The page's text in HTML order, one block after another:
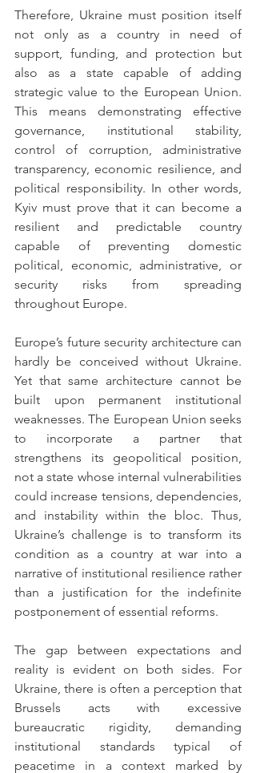
Therefore, Ukraine must position itself
not only as a country in need of
support, funding, and protection but
also as a state capable of adding
strategic value to the European Union.
This means demonstrating effective
governance, institutional stability,
control of corruption, administrative
transparency, economic resilience, and
political responsibility. In other words,
Kyiv must prove that it can become a
resilient and predictable country
capable of preventing domestic
political, economic, administrative, or
security risks from spreading
throughout Europe.
Europe’s future security architecture can
hardly be conceived without Ukraine.
Yet that same architecture cannot be
built upon permanent institutional
weaknesses. The European Union seeks
to incorporate a partner that
strengthens its geopolitical position,
not a state whose internal vulnerabilities
could increase tensions, dependencies,
and instability within the bloc. Thus,
Ukraine’s challenge is to transform its
condition as a country at war into a
narrative of institutional resilience rather
than a justification for the indefinite
postponement of essential reforms.
The gap between expectations and
reality is evident on both sides. For
Ukraine, there is often a perception that
Brussels acts with excessive
bureaucratic rigidity, demanding
institutional standards typical of
peacetime in a context marked by